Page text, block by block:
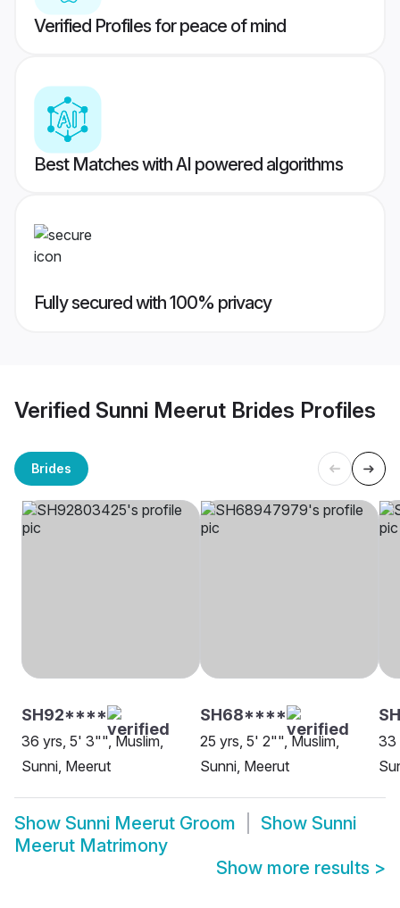
Verified Profiles for peace of mind
Best Matches with AI powered algorithms
Fully secured with 100% privacy
Verified Sunni Meerut Brides Profiles
Brides
SH92****
36 yrs, 5' 3"", Muslim,
Sunni, Meerut
SH68****
25 yrs, 5' 2"", Muslim,
Sunni, Meerut
33
Show Sunni Meerut Groom Show Sunni
Meerut Matrimony
Show more results >